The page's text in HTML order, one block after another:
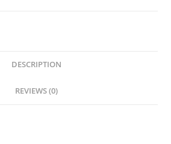
DESCRIPTION
REVIEWS (0)